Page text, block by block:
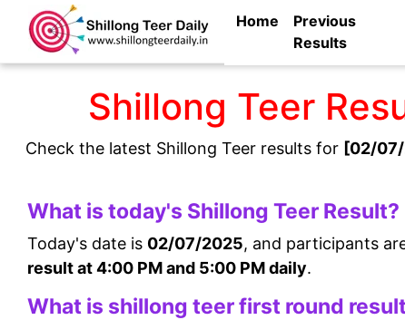
Home
Previous
Results
Shillong Teer
Check the latest Shillong Teer results for [02/
What is today's Shillong Teer Result?
Today's date is 02/07/2025, and participants
result at 4:00 PM and 5:00 PM daily.
What is shillong teer first round